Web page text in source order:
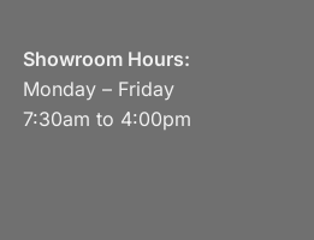
Showroom Hours:
Monday – Friday
7:30am to 4:00pm